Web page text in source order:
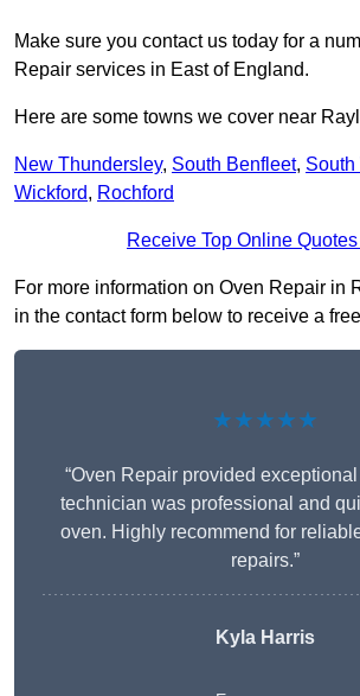
Make sure you contact us today for a
Repair services in East of England.
Here are some towns we cover near
New Thundersley, South Benfleet, South
Wickford, Rochford
Receive Top Online
For more information on Oven Repair in
in the contact form below to receive a
★★★★★
“Oven Repair provided
technician was professional and
oven. Highly recommend for
repairs.”
Kyla Harris